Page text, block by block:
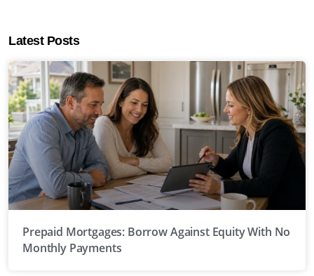
Latest Posts
Prepaid Mortgages: Borrow Against Equity With No
Monthly Payments